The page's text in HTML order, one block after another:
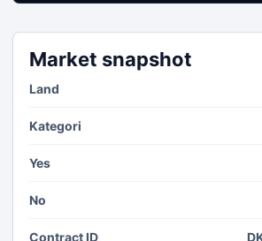
Market snapshot
Land
Kategori
Yes
No
Contract ID